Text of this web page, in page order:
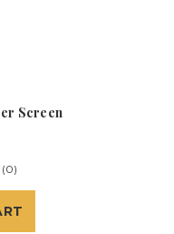
Screen
(0)